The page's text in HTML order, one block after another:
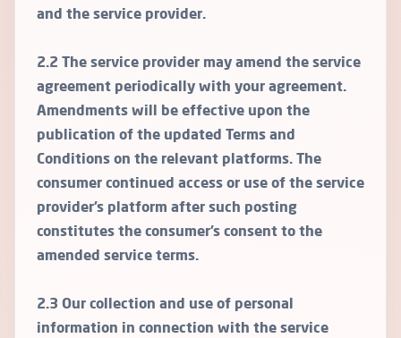
and the service provider.
2.2 The service provider may amend the service
agreement periodically with your agreement.
Amendments will be effective upon the
publication of the updated Terms and
Conditions on the relevant platforms. The
consumer continued access or use of the service
provider’s platform after such posting
constitutes the consumer’s consent to the
amended service terms.
2.3 Our collection and use of personal
information in connection with the service